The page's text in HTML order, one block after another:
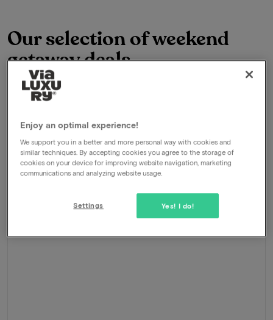
Our selection of weekend
getaway deals
Onze selectie van Van Der Valk Hotels
Enjoy an optimal experience!
We support you in a better and more personal way with cookies and
similar techniques. By accepting cookies you agree to the storage of
cookies on your device for improving website navigation, marketing
communications and analyzing website usage.
Yes! I do!
Settings